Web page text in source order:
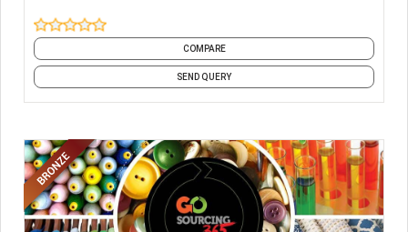
COMPARE
SEND QUERY